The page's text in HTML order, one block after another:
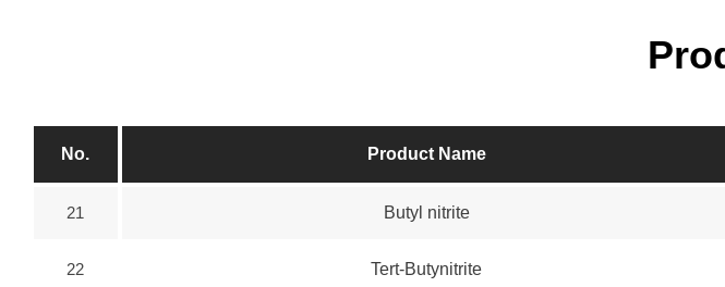
No. Product Name
21 Butyl nitrite
22 Tert-Butynitrite